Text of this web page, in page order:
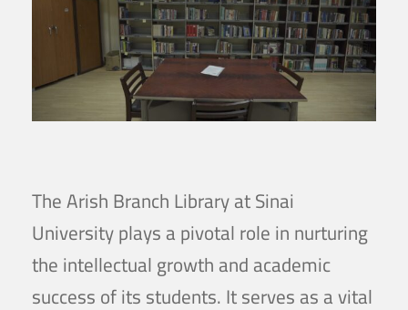
The Arish Branch Library at Sinai
University plays a pivotal role in nurturing
the intellectual growth and academic
success of its students. It serves as a vital